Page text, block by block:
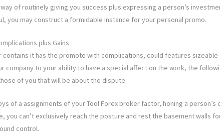
of routinely giving you success plus expressing a person’s
you may construct a formidable instance for your personal promo.
plus Gains
it has the promote with complications, could features sizeable
company to your ability to have a special affect on the work, the
of you that will be about the dispute.
of a assignments of your Tool Forex broker factor, honing a person’s
you can’t exclusively reach the posture and rest the basement walls
control.